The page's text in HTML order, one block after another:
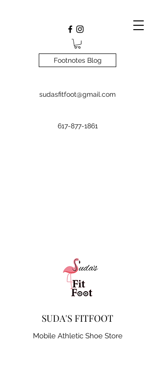
Footnotes Blog
sudasfitfoot@gmail.com
617-877-1861
SUDA'S FITFOOT
Mobile Athletic Shoe Store